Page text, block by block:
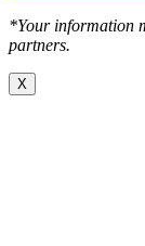
*Your information
partners.
X